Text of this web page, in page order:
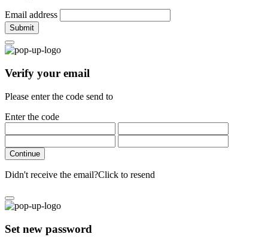
Email address
Submit
Verify your email
Please enter the code send to
Enter the code
Continue
Didn't receive the email?Click to resend
Set new password